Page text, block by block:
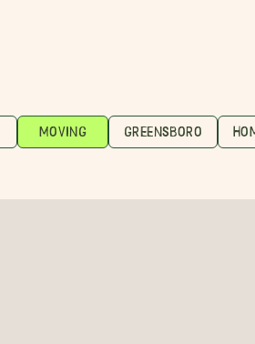
MOVING GREENSBORO